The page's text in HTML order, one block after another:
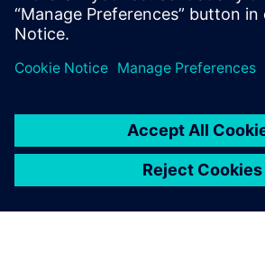
The seamless
Simcenter FlOEFD